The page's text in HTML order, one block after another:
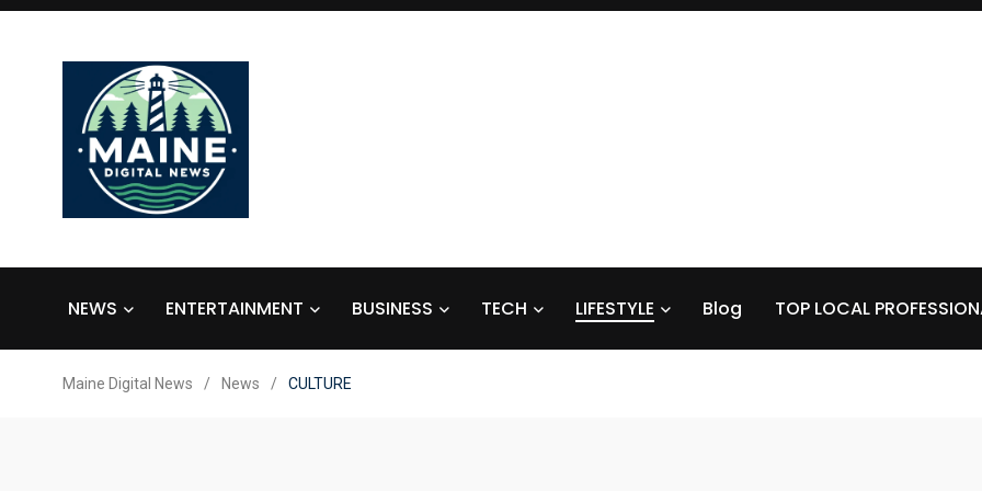
NEWS ENTERTAINMENT BUSINESS TECH LIFESTYLE Blog TOP LOCAL
Maine Digital News / News / CULTURE